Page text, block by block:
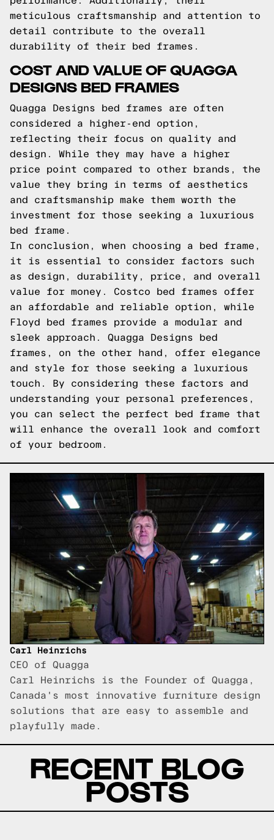
meticulous craftsmanship and attention to
detail contribute to the overall
durability of their bed frames.
COST AND VALUE OF QUAGGA
DESIGNS BED FRAMES
Quagga Designs bed frames are often
considered a higher-end option,
reflecting their focus on quality and
design. While they may have a higher
price point compared to other brands, the
value they bring in terms of aesthetics
and craftsmanship make them worth the
investment for those seeking a luxurious
bed frame.
In conclusion, when choosing a bed frame,
it is essential to consider factors such
as design, durability, price, and overall
value for money. Costco bed frames offer
an affordable and reliable option, while
Floyd bed frames provide a modular and
sleek approach. Quagga Designs bed
frames, on the other hand, offer elegance
and style for those seeking a luxurious
touch. By considering these factors and
understanding your personal preferences,
you can select the perfect bed frame that
will enhance the overall look and comfort
of your bedroom.
Carl Heinrichs
CEO of Quagga
Carl Heinrichs is the Founder of Quagga,
Canada's most innovative furniture design
solutions that are easy to assemble and
playfully made.
RECENT BLOG
POSTS